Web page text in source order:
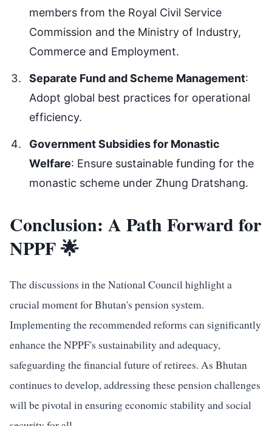
members from the Royal Civil Service
Commission and the Ministry of Industry,
Commerce and Employment.
Separate Fund and Scheme Management:
Adopt global best practices for operational
efficiency.
Government Subsidies for Monastic
Welfare: Ensure sustainable funding for the
monastic scheme under Zhung Dratshang.
Conclusion: A Path Forward for
NPPF 🌟
The discussions in the National Council highlight a
crucial moment for Bhutan's pension system.
Implementing the recommended reforms can significantly
enhance the NPPF's sustainability and adequacy,
safeguarding the financial future of retirees. As Bhutan
continues to develop, addressing these pension challenges
will be pivotal in ensuring economic stability and social